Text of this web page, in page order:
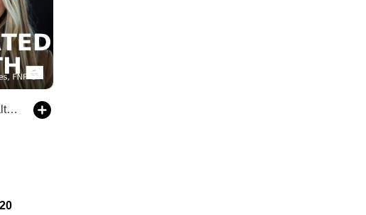
The Elevated Health Podcast